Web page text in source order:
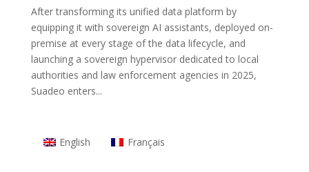
After transforming its unified data platform by
equipping it with sovereign AI assistants, deployed on-
premise at every stage of the data lifecycle, and
launching a sovereign hypervisor dedicated to local
authorities and law enforcement agencies in 2025,
Suadeo enters...
English Français